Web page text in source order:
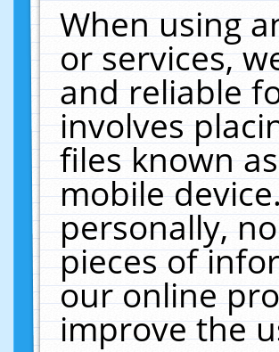
When using
or services,
and reliable
involves
files known
mobile
personally,
pieces of
our online
improve the